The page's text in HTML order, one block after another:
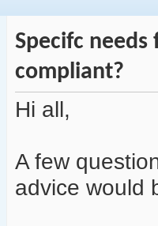
Specifc needs
compliant?
Hi all,
A few
advice would